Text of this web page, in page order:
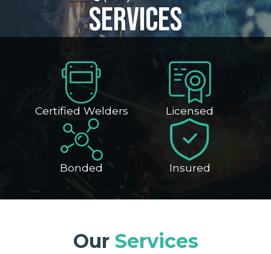
Services
Certified Welders Licensed
Bonded Insured
Our Services